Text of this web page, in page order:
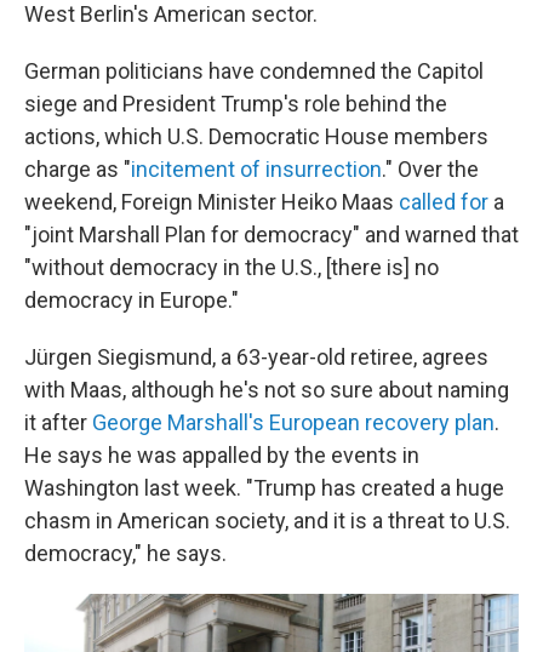
West Berlin's American sector.
German politicians have condemned the Capitol
siege and President Trump's role behind the
actions, which U.S. Democratic House members
charge as "incitement of insurrection." Over the
weekend, Foreign Minister Heiko Maas called for a
"joint Marshall Plan for democracy" and warned that
"without democracy in the U.S., [there is] no
democracy in Europe."
Jürgen Siegismund, a 63-year-old retiree, agrees
with Maas, although he's not so sure about naming
it after George Marshall's European recovery plan.
He says he was appalled by the events in
Washington last week. "Trump has created a huge
chasm in American society, and it is a threat to U.S.
democracy," he says.